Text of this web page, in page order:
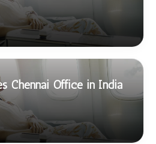
Chennai Office in India